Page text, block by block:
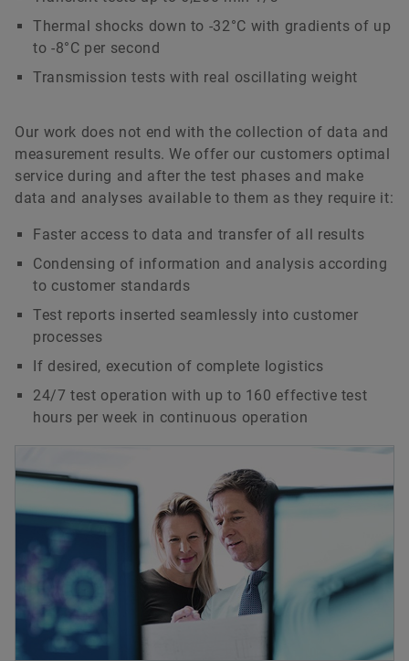
Thermal shocks down to -32°C with gradients of up
to -8°C per second
Transmission tests with real oscillating weight
Our work does not end with the collection of data and
measurement results. We offer our customers optimal
service during and after the test phases and make
data and analyses available to them as they require it:
Faster access to data and transfer of all results
Condensing of information and analysis according
to customer standards
Test reports inserted seamlessly into customer
processes
If desired, execution of complete logistics
24/7 test operation with up to 160 effective test
hours per week in continuous operation